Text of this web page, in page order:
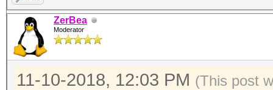
ZerBea
Moderator
11-10-2018, 12:03 PM (This post